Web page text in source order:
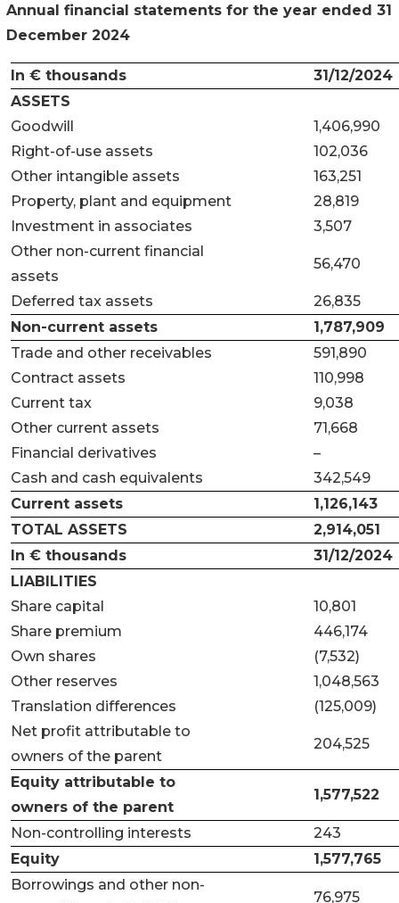
Annual financial statements for the year ended 31
December 2024
In € thousands
31/12/2024
ASSETS
Goodwill
1,406,990
Right-of-use assets
102,036
Other intangible assets
163,251
Property, plant and equipment
28,819
Investment in associates
3,507
Other non-current financial
assets
56,470
Deferred tax assets
26,835
Non-current assets
1,787,909
Trade and other receivables
591,890
Contract assets
110,998
Current tax
9,038
Other current assets
71,668
Financial derivatives
–
Cash and cash equivalents
342,549
Current assets
1,126,143
TOTAL ASSETS
2,914,051
In € thousands
31/12/2024
LIABILITIES
Share capital
10,801
Share premium
446,174
Own shares
(7,532)
Other reserves
1,048,563
Translation differences
(125,009)
Net profit attributable to
owners of the parent
204,525
Equity attributable to
owners of the parent
1,577,522
Non-controlling interests
243
Equity
1,577,765
Borrowings and other non-
76,975